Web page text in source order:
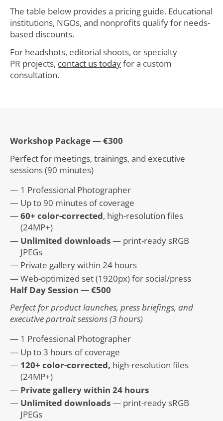
The table below provides a pricing guide. Educational
institutions, NGOs, and nonprofits qualify for needs-
based discounts.
For headshots, editorial shoots, or specialty
PR projects, contact us todayfor a custom
consultation.
Workshop Package — €300
Perfect for meetings, trainings, and executive
sessions (90 minutes)
1 Professional Photographer
Up to 90 minutes of coverage
60+ color-corrected, high-resolution files
(24MP+)
Unlimited downloads— print-ready sRGB
JPEGs
Private gallery within 24 hours
Web-optimized set (1920px) for social/press
Half Day Session — €500
Perfect for product launches, press briefings, and
executive portrait sessions (3 hours)
1 Professional Photographer
Up to 3 hours of coverage
120+ color-corrected, high-resolution files
(24MP+)
Private gallery within 24 hours
Unlimited downloads— print-ready sRGB
JPEGs